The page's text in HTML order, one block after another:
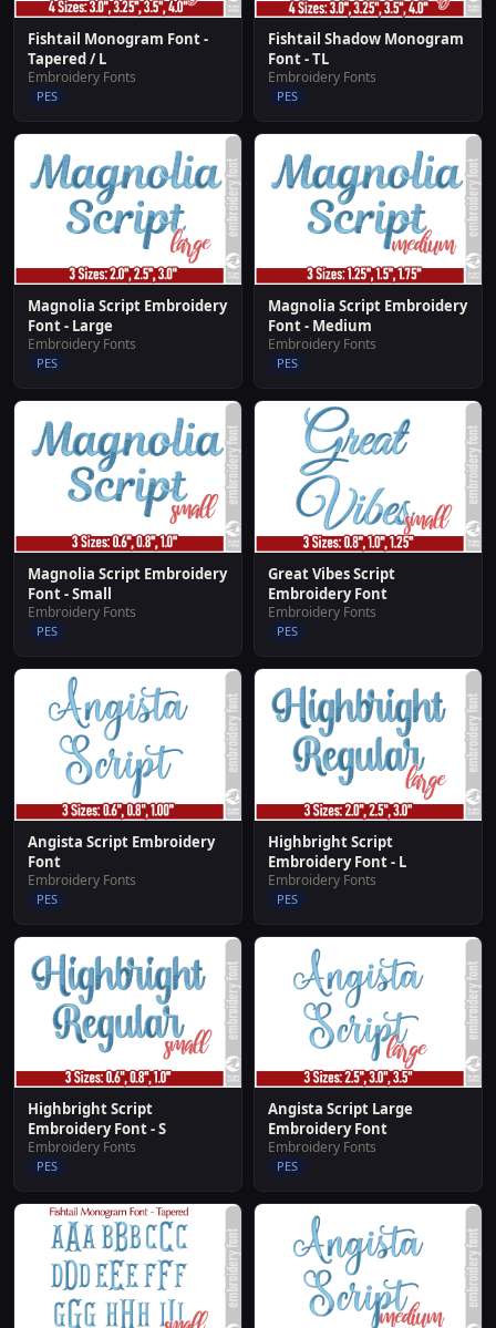
Fishtail Monogram Font -
Tapered / L
Embroidery Fonts
PES
Fishtail Shadow Monogram
Font - TL
Embroidery Fonts
PES
Magnolia Script Embroidery
Font - Large
Embroidery Fonts
PES
Magnolia Script Embroidery
Font - Medium
Embroidery Fonts
PES
Magnolia Script Embroidery
Font - Small
Embroidery Fonts
PES
Great Vibes Script
Embroidery Font
Embroidery Fonts
PES
Angista Script Embroidery
Font
Embroidery Fonts
PES
Highbright Script
Embroidery Font - L
Embroidery Fonts
PES
Highbright Script
Embroidery Font - S
Embroidery Fonts
PES
Angista Script Large
Embroidery Font
Embroidery Fonts
PES